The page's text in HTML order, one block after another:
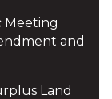
Meeting
and
Land